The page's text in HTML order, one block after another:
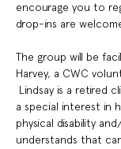
encourage you to
drop-ins are
The group will be
Harvey, a CWC
Lindsay is a retired
a special interest in
physical disability
understands that